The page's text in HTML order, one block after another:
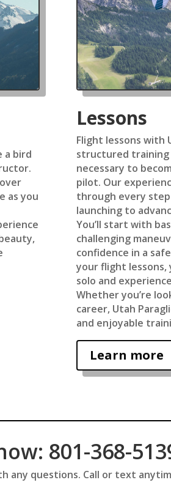
a bird
as you
Lessons
Flight lessons with
structured training
necessary to
pilot. Our
through every
launching to
You’ll start with
challenging
confidence in a
your flight lessons,
solo and
Whether you’re
career, Utah
and enjoyable
Learn more
801-368-
any questions. Call or text